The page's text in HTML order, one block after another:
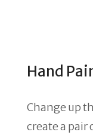
Hand
Change up
create a pair